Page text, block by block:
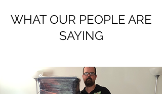
WHAT OUR PEOPLE ARE
SAYING